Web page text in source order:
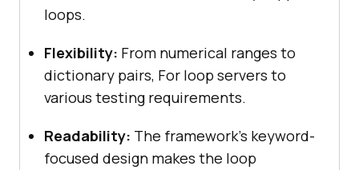
loops.
Flexibility: From numerical ranges to
dictionary pairs, For loop servers to
various testing requirements.
Readability: The framework’s keyword-
focused design makes the loop